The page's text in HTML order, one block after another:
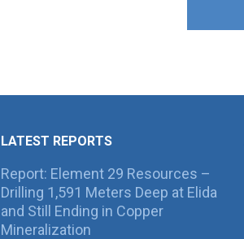
LATEST REPORTS
Report: Element 29 Resources –
Drilling 1,591 Meters Deep at Elida
and Still Ending in Copper
Mineralization